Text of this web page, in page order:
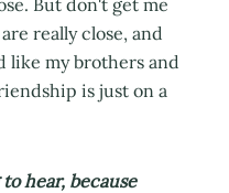
really close, and
like my brothers and
is just on a
hear, because